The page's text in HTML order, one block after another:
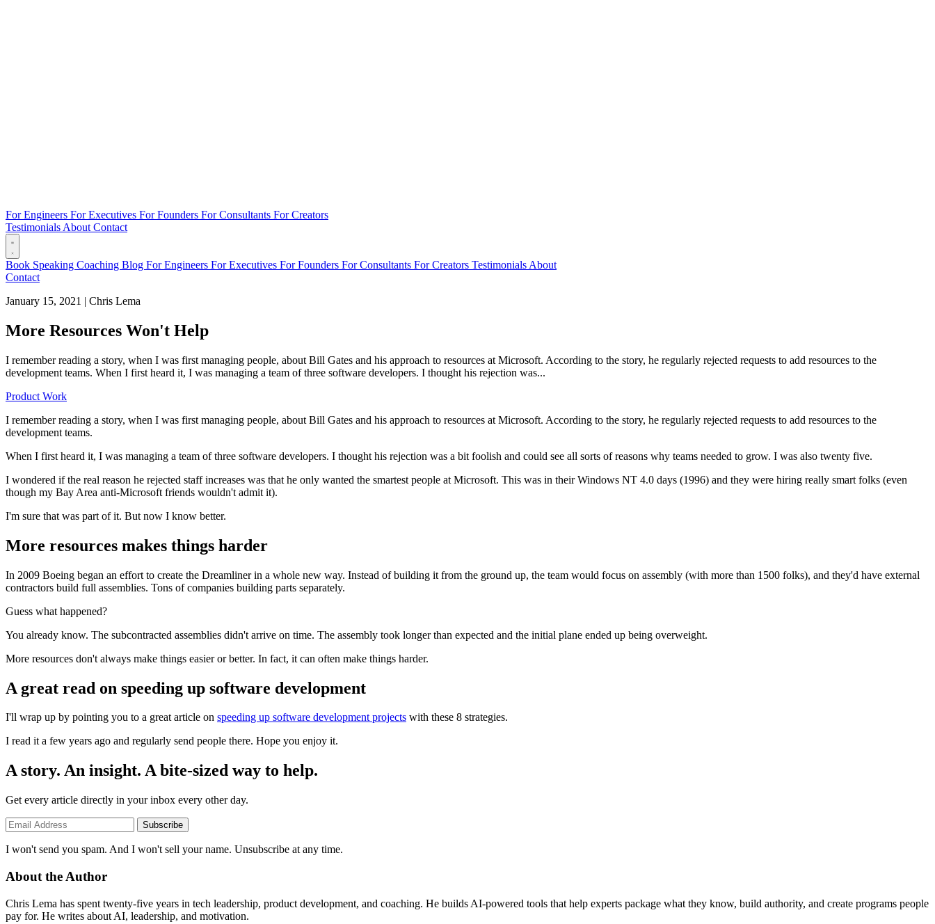
For Engineers For Executives For Founders For Consultants For Creators
Testimonials About Contact
Book Speaking Coaching Blog For Engineers For Executives For Founders For Consultants For Creators Testimonials About
Contact
January 15, 2021 | Chris Lema
More Resources Won't Help
I remember reading a story, when I was first managing people, about Bill Gates and his approach to resources at Microsoft. According to the story, he regularly rejected requests to add resources to the
development teams. When I first heard it, I was managing a team of three software developers. I thought his rejection was...
Product Work
I remember reading a story, when I was first managing people, about Bill Gates and his approach to resources at Microsoft. According to the story, he regularly rejected requests to add resources to the
development teams.
When I first heard it, I was managing a team of three software developers. I thought his rejection was a bit foolish and could see all sorts of reasons why teams needed to grow. I was also twenty five.
I wondered if the real reason he rejected staff increases was that he only wanted the smartest people at Microsoft. This was in their Windows NT 4.0 days (1996) and they were hiring really smart folks (even
though my Bay Area anti-Microsoft friends wouldn't admit it).
I'm sure that was part of it. But now I know better.
More resources makes things harder
In 2009 Boeing began an effort to create the Dreamliner in a whole new way. Instead of building it from the ground up, the team would focus on assembly (with more than 1500 folks), and they'd have external
contractors build full assemblies. Tons of companies building parts separately.
Guess what happened?
You already know. The subcontracted assemblies didn't arrive on time. The assembly took longer than expected and the initial plane ended up being overweight.
More resources don't always make things easier or better. In fact, it can often make things harder.
A great read on speeding up software development
I'll wrap up by pointing you to a great article on speeding up software development projects with these 8 strategies.
I read it a few years ago and regularly send people there. Hope you enjoy it.
A story. An insight. A bite-sized way to help.
Get every article directly in your inbox every other day.
Subscribe
I won't send you spam. And I won't sell your name. Unsubscribe at any time.
About the Author
Chris Lema has spent twenty-five years in tech leadership, product development, and coaching. He builds AI-powered tools that help experts package what they know, build authority, and create programs people
pay for. He writes about AI, leadership, and motivation.